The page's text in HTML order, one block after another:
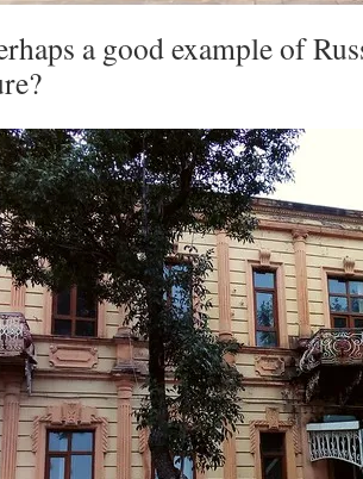
a good example of